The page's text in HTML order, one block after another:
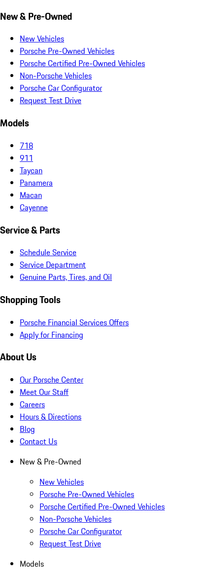
New & Pre-Owned
New Vehicles
Porsche Pre-Owned Vehicles
Porsche Certified Pre-Owned Vehicles
Non-Porsche Vehicles
Porsche Car Configurator
Request Test Drive
Models
718
911
Taycan
Panamera
Macan
Cayenne
Service & Parts
Schedule Service
Service Department
Genuine Parts, Tires, and Oil
Shopping Tools
Porsche Financial Services Offers
Apply for Financing
About Us
Our Porsche Center
Meet Our Staff
Careers
Hours & Directions
Blog
Contact Us
New & Pre-Owned
New Vehicles
Porsche Pre-Owned Vehicles
Porsche Certified Pre-Owned Vehicles
Non-Porsche Vehicles
Porsche Car Configurator
Request Test Drive
Models